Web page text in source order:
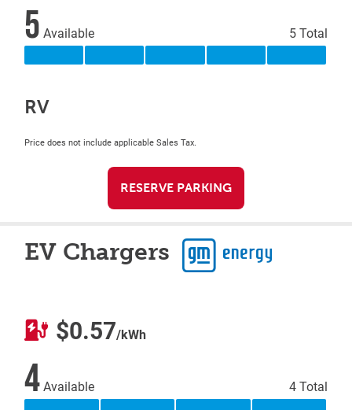
5 Available 5 Total
RV
Price does not include applicable Sales Tax.
RESERVE PARKING
EV Chargers
$0.57/kWh
4Available 4 Total